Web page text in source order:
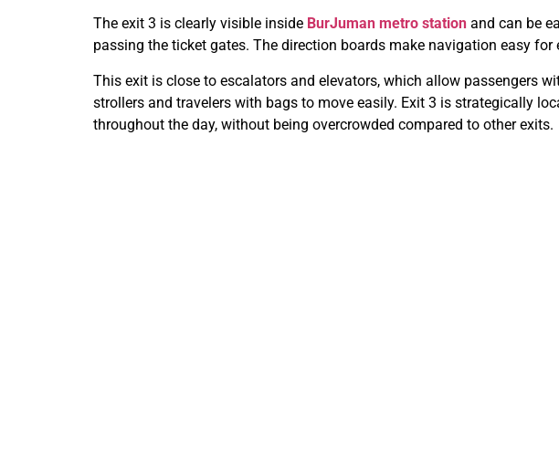
The exit 3 is clearly visible inside BurJuman metro station and can be
passing the ticket gates. The direction boards make navigation easy for
This exit is close to escalators and elevators, which allow passengers
strollers and travelers with bags to move easily. Exit 3 is strategically
throughout the day, without being overcrowded compared to other exits.